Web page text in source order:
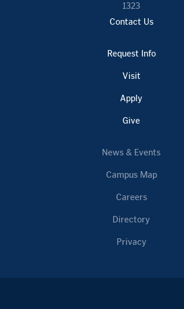
1323
Contact Us
Request Info
Visit
Apply
Give
News & Events
Campus Map
Careers
Directory
Privacy